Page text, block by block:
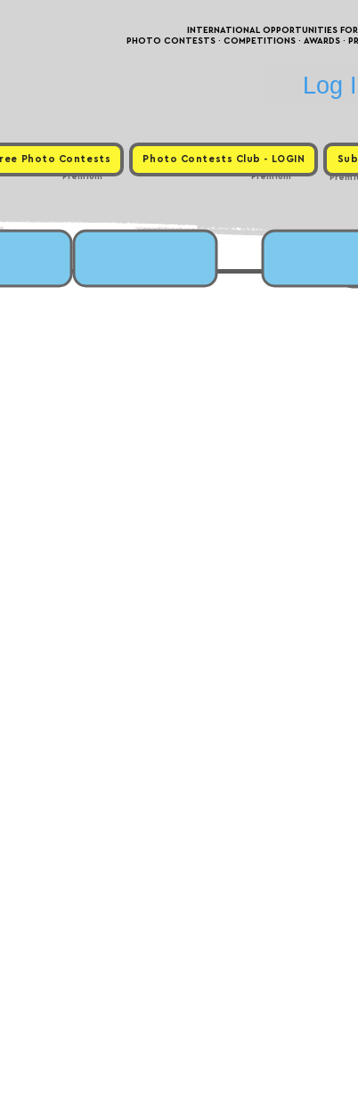
INTERNATIONAL OPPORTUNITIES
PHOTO CONTESTS · COMPETITIONS · AWARDS ·
Log
Photo Contests Photo Contests Club - LOGIN
Premium
Premium